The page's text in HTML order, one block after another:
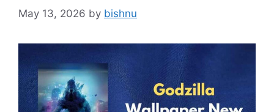
May 13, 2026 by bishnu